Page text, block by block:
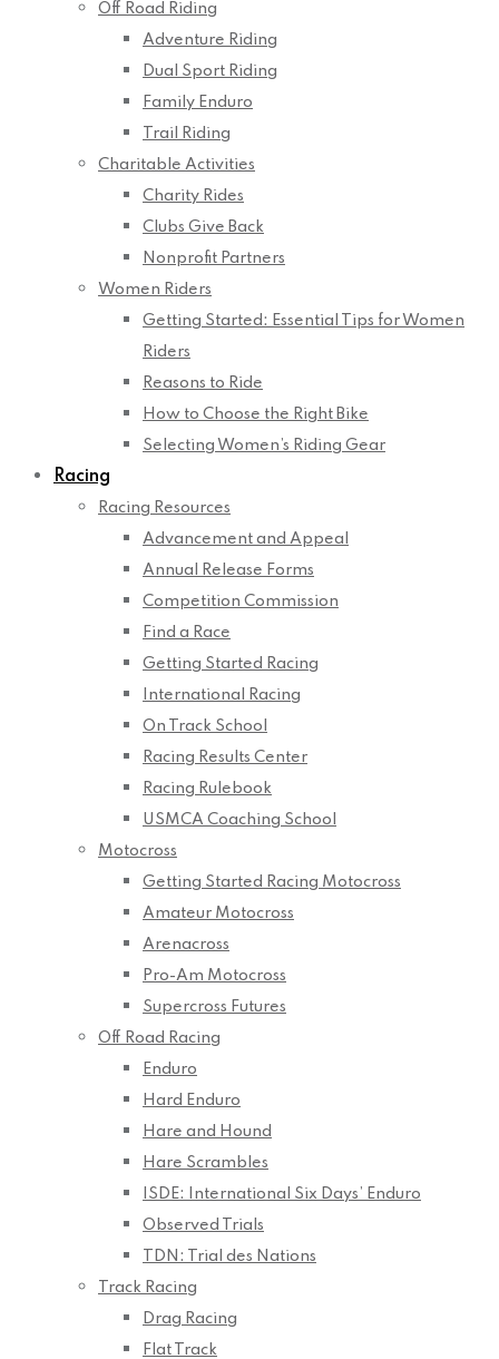
Off Road Riding
Adventure Riding
Dual Sport Riding
Family Enduro
Trail Riding
Charitable Activities
Charity Rides
Clubs Give Back
Nonprofit Partners
Women Riders
Getting Started: Essential Tips for Women
Riders
Reasons to Ride
How to Choose the Right Bike
Selecting Women’s Riding Gear
Racing
Racing Resources
Advancement and Appeal
Annual Release Forms
Competition Commission
Find a Race
Getting Started Racing
International Racing
On Track School
Racing Results Center
Racing Rulebook
USMCA Coaching School
Motocross
Getting Started Racing Motocross
Amateur Motocross
Arenacross
Pro-Am Motocross
Supercross Futures
Off Road Racing
Enduro
Hard Enduro
Hare and Hound
Hare Scrambles
ISDE: International Six Days’ Enduro
Observed Trials
TDN: Trial des Nations
Track Racing
Drag Racing
Flat Track